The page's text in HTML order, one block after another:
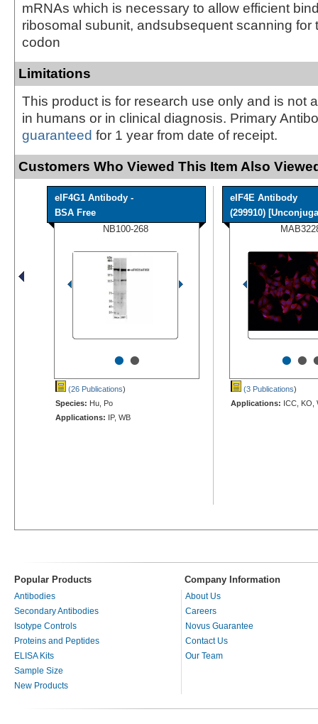
mRNAs which is necessary to allow efficient
ribosomal subunit, andsubsequent scanning for
codon
Limitations
This product is for research use only and is not
in humans or in clinical diagnosis. Primary
guaranteed for 1 year from date of receipt.
Customers Who Viewed This Item Also
eIF4G1 Antibody -
BSA Free
NB100-268
••
(26 Publications)
Species: Hu, Po
Applications: IP, WB
eIF4E Antibody
(299910)
••
(3 Publications)
Applications: ICC, KO,
Popular Products Company Information
Antibodies
Secondary Antibodies
Isotype Controls
Proteins and Peptides
ELISA Kits
Sample Size
New Products
About Us
Careers
Novus Guarantee
Contact Us
Our Team